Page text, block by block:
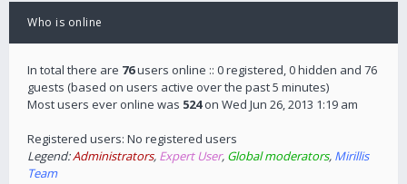
Who is online
In total there are 76users online :: 0 registered, 0 hidden and 76
guests (based on users active over the past 5 minutes)
Most users ever online was 524on Wed Jun 26, 2013 1:19 am
Registered users: No registered users
Legend:Administrators, Expert User, Global moderators, Mirillis
Team